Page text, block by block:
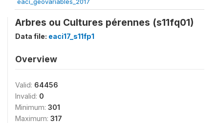
Arbres ou Cultures pérennes (s11fq01)
Data file: eaci17_s11fp1
Overview
Valid: 64456
Invalid: 0
Minimum: 301
Maximum: 317